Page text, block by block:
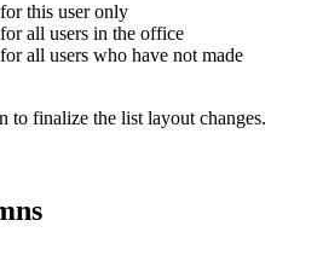
this user only
all users in the office
all users who have not made
to finalize the list layout changes.